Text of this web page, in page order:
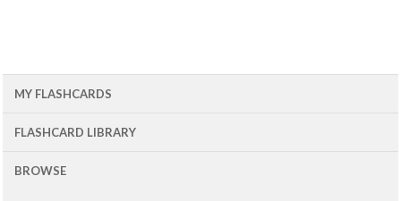
MY FLASHCARDS
FLASHCARD LIBRARY
BROWSE